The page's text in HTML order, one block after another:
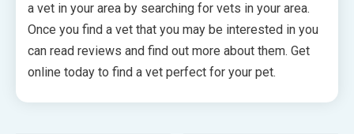
a vet in your area by searching for vets in your area.
Once you find a vet that you may be interested in you
can read reviews and find out more about them. Get
online today to find a vet perfect for your pet.